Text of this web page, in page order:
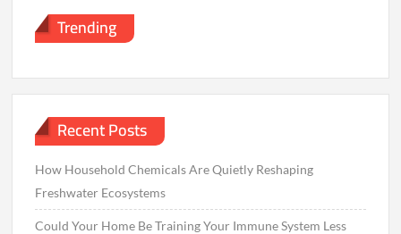
Trending
Recent Posts
How Household Chemicals Are Quietly Reshaping
Freshwater Ecosystems
Could Your Home Be Training Your Immune System Less